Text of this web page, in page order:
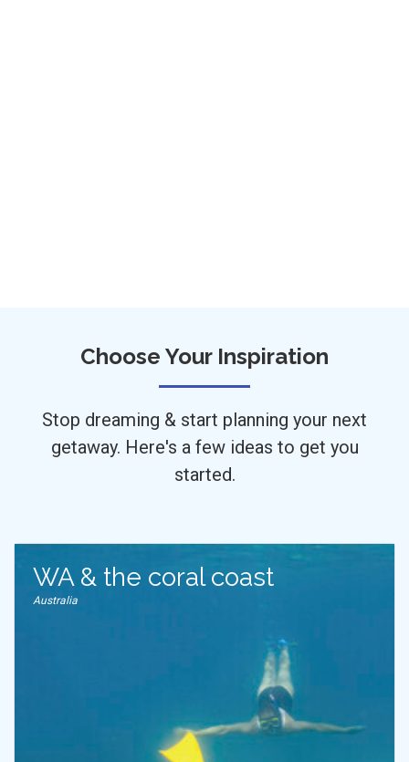
Choose Your Inspiration
Stop dreaming & start planning your next
getaway. Here's a few ideas to get you
started.
WA & the coral coast
Australia